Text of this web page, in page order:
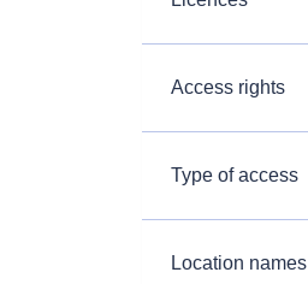
Access rights
Type of access
Location names